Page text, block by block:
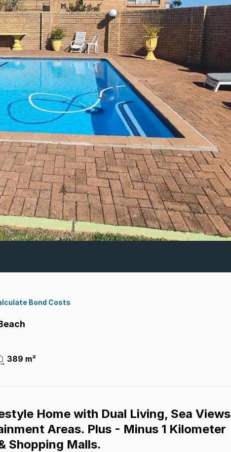
Bond Costs
389 m²
Home with Dual Living, Sea Views
Areas. Plus - Minus 1 Kilometer
Shopping Malls.